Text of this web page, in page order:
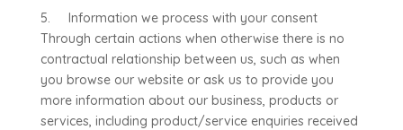
5. Information we process with your consent
Through certain actions when otherwise there is no
contractual relationship between us, such as when
you browse our website or ask us to provide you
more information about our business, products or
services, including product/service enquiries received